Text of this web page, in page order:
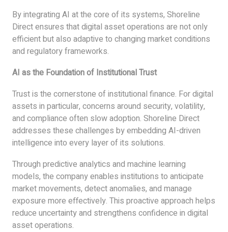
By integrating AI at the core of its systems, Shoreline
Direct ensures that digital asset operations are not only
efficient but also adaptive to changing market conditions
and regulatory frameworks.
AI as the Foundation of Institutional Trust
Trust is the cornerstone of institutional finance. For digital
assets in particular, concerns around security, volatility,
and compliance often slow adoption. Shoreline Direct
addresses these challenges by embedding AI-driven
intelligence into every layer of its solutions.
Through predictive analytics and machine learning
models, the company enables institutions to anticipate
market movements, detect anomalies, and manage
exposure more effectively. This proactive approach helps
reduce uncertainty and strengthens confidence in digital
asset operations.